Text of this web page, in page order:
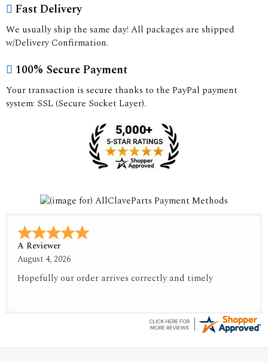
Fast Delivery
We usually ship the same day! All packages are shipped
w/Delivery Confirmation.
100% Secure Payment
Your transaction is secure thanks to the PayPal payment
system: SSL (Secure Socket Layer).
A Reviewer
August 4, 2026
Hopefully our order arrives correctly and timely